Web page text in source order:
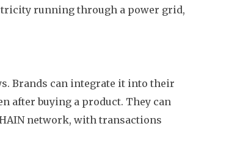
running through a power grid,
Brands can integrate it into their
after buying a product. They can
network, with transactions